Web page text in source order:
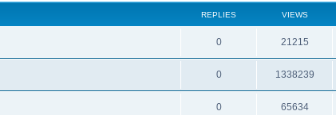
REPLIES VIEWS
0 21215
0 1338239
0 65634